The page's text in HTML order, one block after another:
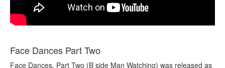
Face Dances Part Two
Face Dances, Part Two (B side Man Watching) was released as